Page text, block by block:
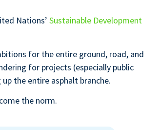
Nations’ Sustainable Development
for the entire ground, road, and
for projects (especially public
the entire asphalt branche.
the norm.